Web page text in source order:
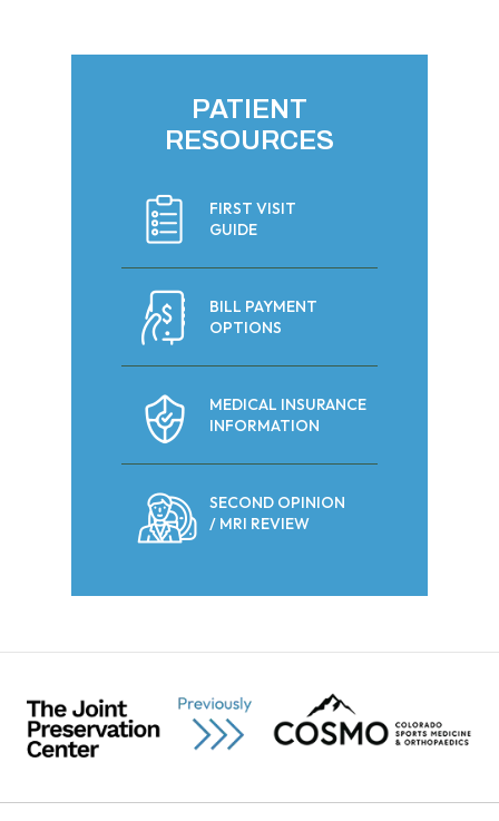
PATIENT
RESOURCES
FIRST VISIT
GUIDE
BILL PAYMENT
OPTIONS
MEDICAL INSURANCE
INFORMATION
SECOND OPINION
/ MRI REVIEW